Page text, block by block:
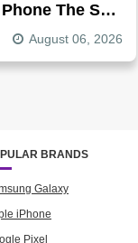
The S1
August 06, 2026
BRANDS
Galaxy
iPhone
Pixel